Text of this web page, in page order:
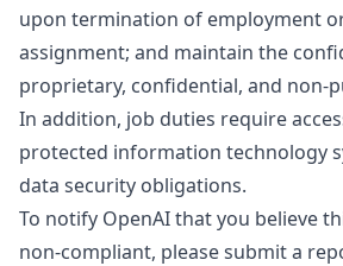
upon termination of employment
assignment; and maintain the
proprietary, confidential, and non-
In addition, job duties require
protected information technology
data security obligations.
To notify OpenAI that you believe
non-compliant, please submit a